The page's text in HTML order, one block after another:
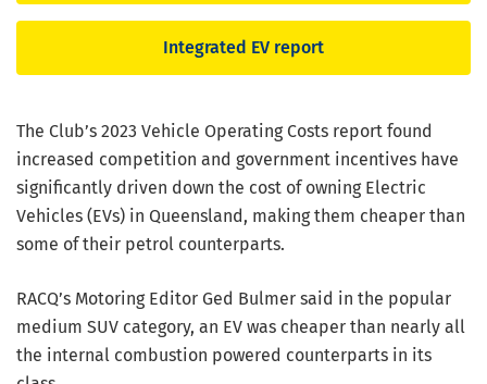
Integrated EV report
The Club’s 2023 Vehicle Operating Costs report found
increased competition and government incentives have
significantly driven down the cost of owning Electric
Vehicles (EVs) in Queensland, making them cheaper than
some of their petrol counterparts.
RACQ’s Motoring Editor Ged Bulmer said in the popular
medium SUV category, an EV was cheaper than nearly all
the internal combustion powered counterparts in its